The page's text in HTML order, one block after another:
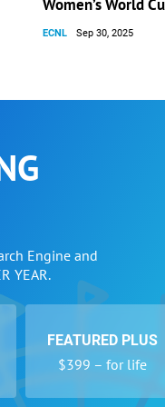
Women’s World
ECNL Sep 30, 2025
Engine and
YEAR.
FEATURED PLUS
$399 – for life